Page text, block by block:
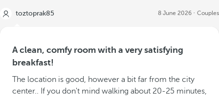
toztoprak85 8 June 2026 Couples
A clean, comfy room with a very satisfying
breakfast!
The location is good, however a bit far from the city
center.. If you don't mind walking about 20-25 minutes,